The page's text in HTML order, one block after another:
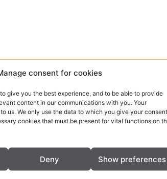
consent for cookies
give you the best experience, and to be able to provide
content in our communications with you. Your
us. We only use the data to which you give your
cookies that must be present for vital functions on
Deny Show preferences